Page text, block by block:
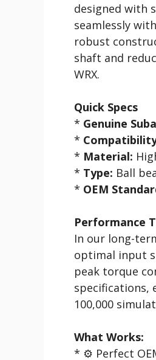
designed with
seamlessly
robust
shaft and
WRX.
Quick Specs
* Genuine
*
* Material:
* Type: Ball
* OEM
Performance
In our long-
optimal input
peak torque
specifications,
100,000
What Works:
* ⚙️ Perfect